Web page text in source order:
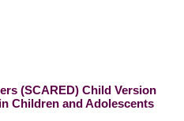
(SCARED) Child Version
Children and Adolescents